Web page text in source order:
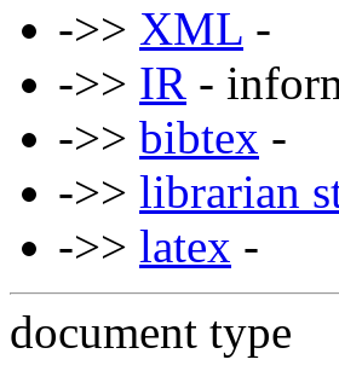
->> XML -
->> IR -
->> bibtex -
->> librarian
->> latex -
document type